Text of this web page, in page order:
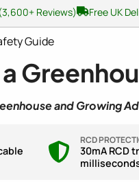
Reviews) Free UK
Guide
and Growing
RCD
30mA RCD